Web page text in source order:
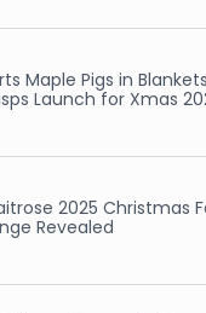
Maple Pigs in Blankets
Launch for Xmas
2025 Christmas
Revealed